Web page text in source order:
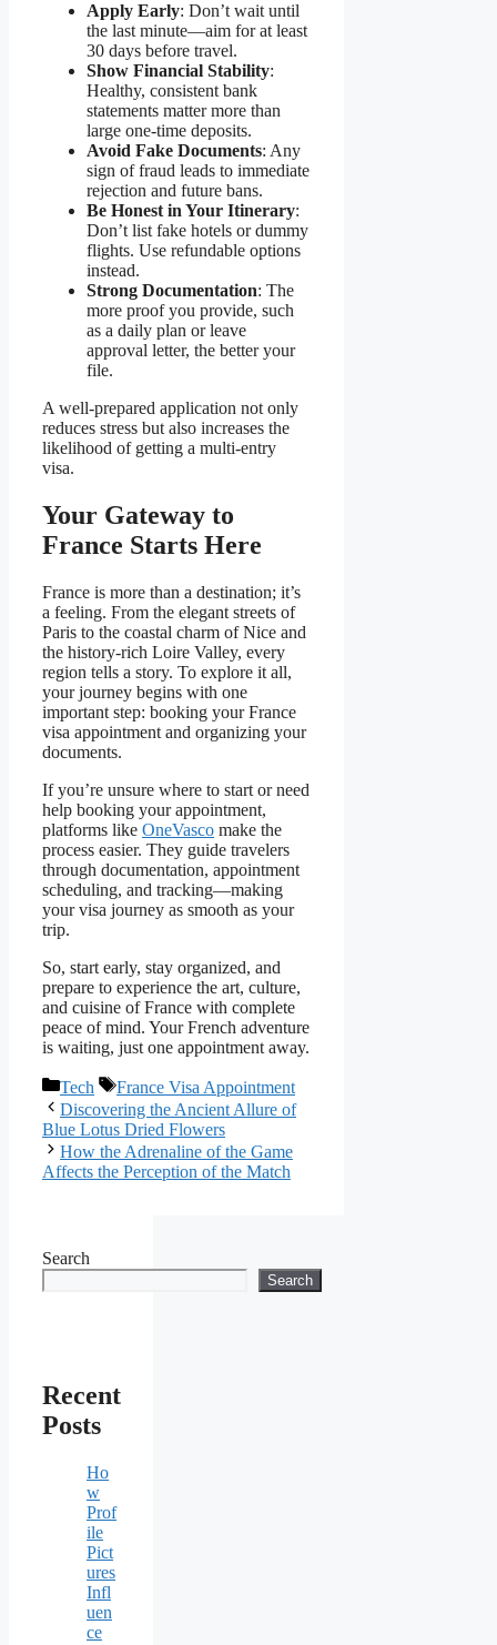
Apply Early: Don’t wait until
the last minute—aim for at least
30 days before travel.
Show Financial Stability:
Healthy, consistent bank
statements matter more than
large one-time deposits.
Avoid Fake Documents: Any
sign of fraud leads to immediate
rejection and future bans.
Be Honest in Your Itinerary:
Don’t list fake hotels or dummy
flights. Use refundable options
instead.
Strong Documentation: The
more proof you provide, such
as a daily plan or leave
approval letter, the better your
file.
A well-prepared application not only
reduces stress but also increases the
likelihood of getting a multi-entry
visa.
Your Gateway to
France Starts Here
France is more than a destination; it’s
a feeling. From the elegant streets of
Paris to the coastal charm of Nice and
the history-rich Loire Valley, every
region tells a story. To explore it all,
your journey begins with one
important step: booking your France
visa appointment and organizing your
documents.
If you’re unsure where to start or need
help booking your appointment,
platforms like OneVasco make the
process easier. They guide travelers
through documentation, appointment
scheduling, and tracking—making
your visa journey as smooth as your
trip.
So, start early, stay organized, and
prepare to experience the art, culture,
and cuisine of France with complete
peace of mind. Your French adventure
is waiting, just one appointment away.
Categories
Tech Tags
France Visa Appointment
Discovering the Ancient Allure of
Blue Lotus Dried Flowers
How the Adrenaline of the Game
Affects the Perception of the Match
Search
Search
Recent
Posts
Ho
w
Prof
ile
Pict
ures
Infl
uen
ce